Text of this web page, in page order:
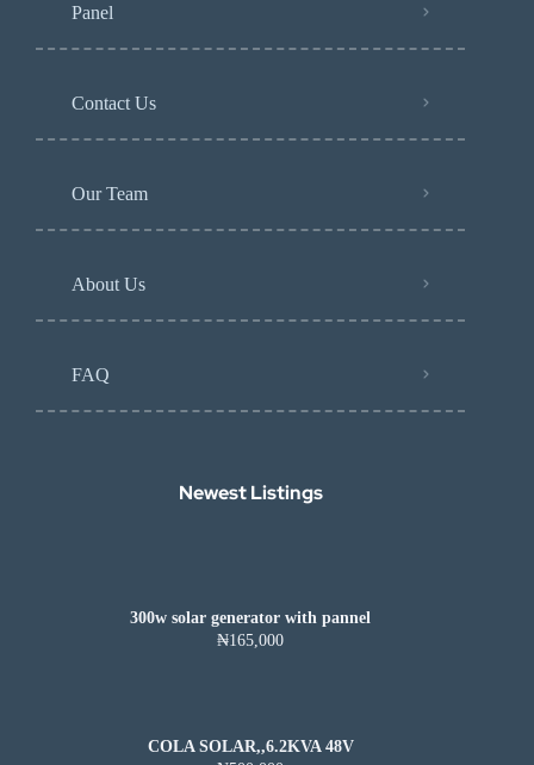
Panel
Contact Us
Our Team
About Us
FAQ
Newest Listings​
300w solar generator with pannel
₦165,000
COLA SOLAR,,6.2KVA 48V